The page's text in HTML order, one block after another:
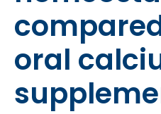
oral